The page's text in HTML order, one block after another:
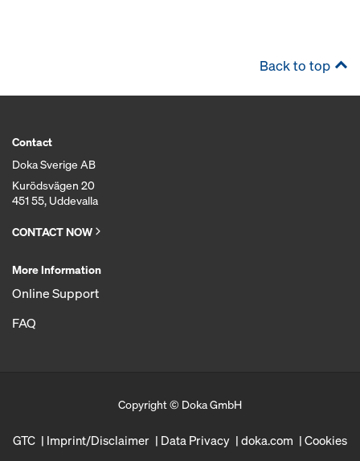
Back to top
Contact
Doka Sverige AB
Kurödsvägen 20
451 55, Uddevalla
CONTACT NOW
More Information
Online Support
FAQ
Copyright © Doka GmbH
GTC Imprint/Disclaimer Data Privacy doka.com Cookies